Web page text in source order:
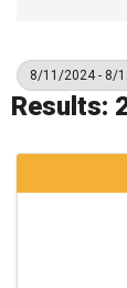
8/11/2024 - 8/
Results: